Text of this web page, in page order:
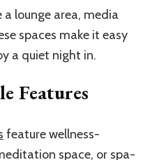
lounge area, media
spaces make it easy
a quiet night in.
Features
feature wellness-
space, or spa-